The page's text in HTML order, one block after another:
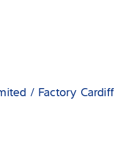
/ Factory Cardiff